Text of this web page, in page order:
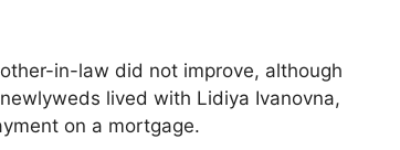
in-law did not improve, although
lived with Lidiya Ivanovna,
on a mortgage.